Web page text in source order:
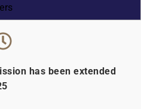
has been extended